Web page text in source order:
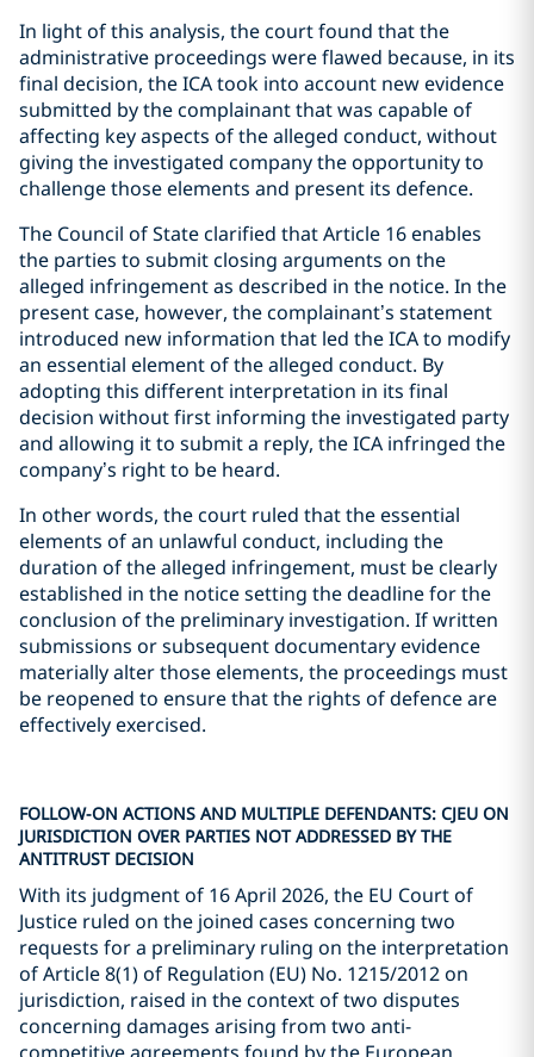
In light of this analysis, the court found that the
administrative proceedings were flawed because, in its
final decision, the ICA took into account new evidence
submitted by the complainant that was capable of
affecting key aspects of the alleged conduct, without
giving the investigated company the opportunity to
challenge those elements and present its defence.
The Council of State clarified that Article 16 enables
the parties to submit closing arguments on the
alleged infringement as described in the notice. In the
present case, however, the complainant’s statement
introduced new information that led the ICA to modify
an essential element of the alleged conduct. By
adopting this different interpretation in its final
decision without first informing the investigated party
and allowing it to submit a reply, the ICA infringed the
company’s right to be heard.
In other words, the court ruled that the essential
elements of an unlawful conduct, including the
duration of the alleged infringement, must be clearly
established in the notice setting the deadline for the
conclusion of the preliminary investigation. If written
submissions or subsequent documentary evidence
materially alter those elements, the proceedings must
be reopened to ensure that the rights of defence are
effectively exercised.
FOLLOW-ON ACTIONS AND MULTIPLE DEFENDANTS: CJEU ON
JURISDICTION OVER PARTIES NOT ADDRESSED BY THE
ANTITRUST DECISION
With its judgment of 16 April 2026, the EU Court of
Justice ruled on the joined cases concerning two
requests for a preliminary ruling on the interpretation
of Article 8(1) of Regulation (EU) No. 1215/2012 on
jurisdiction, raised in the context of two disputes
concerning damages arising from two anti-